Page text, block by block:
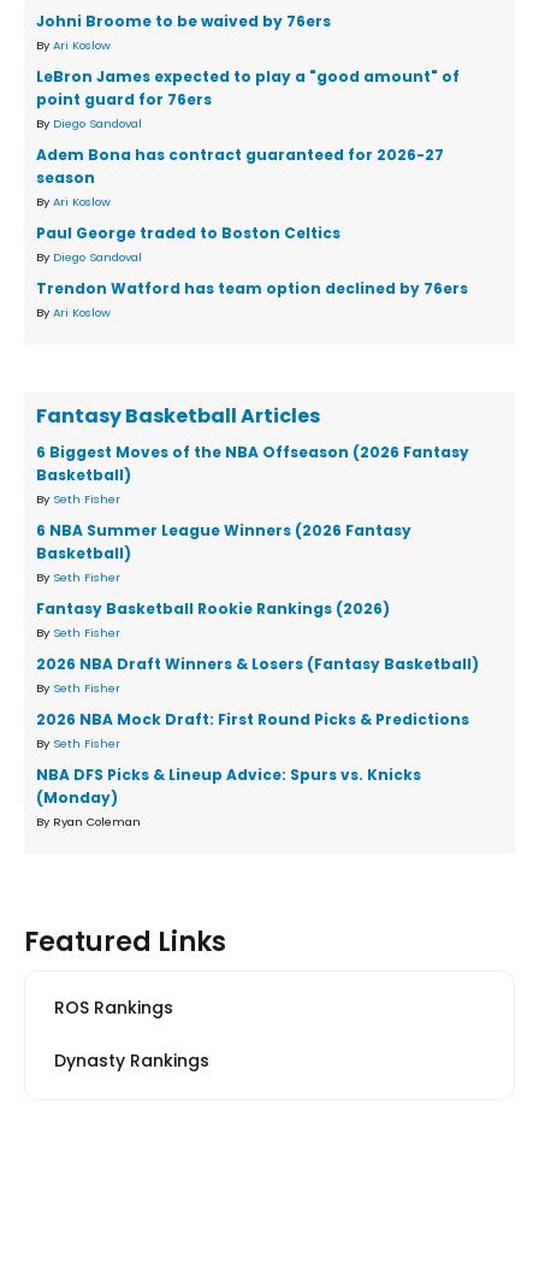
Johni Broome to be waived by 76ers
By Ari Koslow
LeBron James expected to play a "good amount" of
point guard for 76ers
By Diego Sandoval
Adem Bona has contract guaranteed for 2026-27
season
By Ari Koslow
Paul George traded to Boston Celtics
By Diego Sandoval
Trendon Watford has team option declined by 76ers
By Ari Koslow
Fantasy Basketball Articles
6 Biggest Moves of the NBA Offseason (2026 Fantasy
Basketball)
By Seth Fisher
6 NBA Summer League Winners (2026 Fantasy
Basketball)
By Seth Fisher
Fantasy Basketball Rookie Rankings (2026)
By Seth Fisher
2026 NBA Draft Winners & Losers (Fantasy Basketball)
By Seth Fisher
2026 NBA Mock Draft: First Round Picks & Predictions
By Seth Fisher
NBA DFS Picks & Lineup Advice: Spurs vs. Knicks
(Monday)
By Ryan Coleman
Featured Links
ROS Rankings
Dynasty Rankings